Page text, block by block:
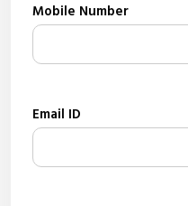
Mobile Number
Email ID